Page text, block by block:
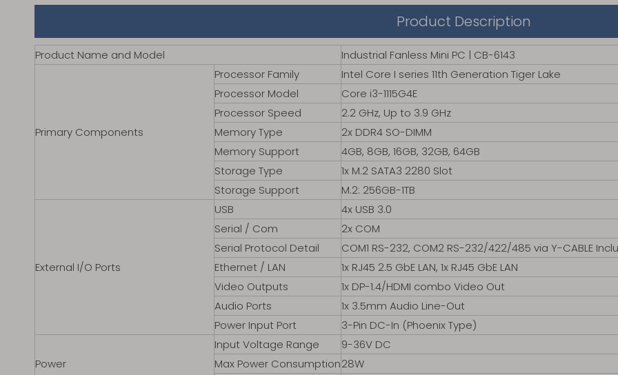
Product Description
Product Name and Model Industrial Fanless Mini PC | CB-6143
Primary Components
Processor Family
Intel Core I series 11th Generation Tiger Lake
Processor Model
Core i3-1115G4E
Processor Speed
2.2 GHz, Up to 3.9 GHz
Memory Type
2x DDR4 SO-DIMM
Memory Support
4GB, 8GB, 16GB, 32GB, 64GB
Storage Type
1x M.2 SATA3 2280 Slot
Storage Support
M.2: 256GB-1TB
External I/O Ports
USB
4x USB 3.0
Serial / Com
2x COM
Serial Protocol Detail
COM1 RS-232, COM2 RS-232/422/485 via Y-CABLE
Ethernet / LAN
1x RJ45 2.5 GbE LAN, 1x RJ45 GbE LAN
Video Outputs
1x DP-1.4/HDMI combo Video Out
Audio Ports
1x 3.5mm Audio Line-Out
Power Input Port
3-Pin DC-In (Phoenix Type)
Power
Input Voltage Range
9-36V DC
Max Power Consumption28W